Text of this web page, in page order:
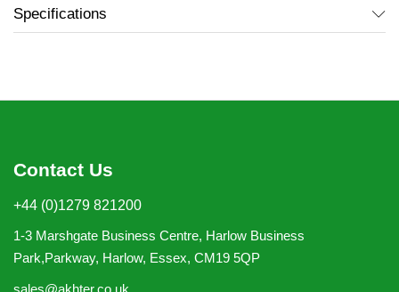
Specifications
Contact Us
+44 (0)1279 821200
1-3 Marshgate Business Centre, Harlow Business
Park,Parkway, Harlow, Essex, CM19 5QP
sales@akhter.co.uk